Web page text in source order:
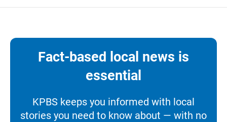
Fact-based local news is
essential
KPBS keeps you informed with local
stories you need to know about — with no